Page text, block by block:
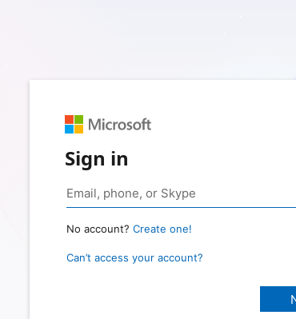
Sign in
No account? Create one!
Can’t access your account?